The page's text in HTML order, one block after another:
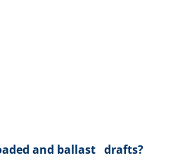
and ballast drafts?